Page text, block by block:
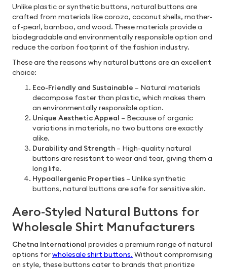
Unlike plastic or synthetic buttons, natural buttons are
crafted from materials like corozo, coconut shells, mother-
of-pearl, bamboo, and wood. These materials provide a
biodegradable and environmentally responsible option and
reduce the carbon footprint of the fashion industry.
These are the reasons why natural buttons are an excellent
choice:
Eco-Friendly and Sustainable – Natural materials
decompose faster than plastic, which makes them
an environmentally responsible option.
Unique Aesthetic Appeal – Because of organic
variations in materials, no two buttons are exactly
alike.
Durability and Strength – High-quality natural
buttons are resistant to wear and tear, giving them a
long life.
Hypoallergenic Properties – Unlike synthetic
buttons, natural buttons are safe for sensitive skin.
Aero-Styled Natural Buttons for
Wholesale Shirt Manufacturers
Chetna International provides a premium range of natural
options forwholesale shirt buttons. Without compromising
on style, these buttons cater to brands that prioritize